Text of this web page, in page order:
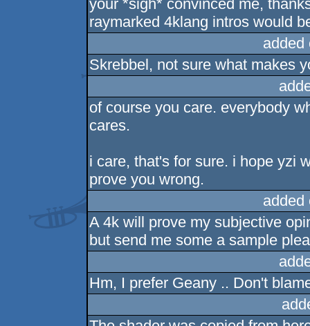
your *sigh* convinced me,
raymarked 4klang intros would
Skrebbel, not sure what makes
of course you care. everybody
cares.
i care, that's for sure. i hope yzi
prove you wrong.
A 4k will prove my subjective
but send me some a sample
Hm, I prefer Geany .. Don't